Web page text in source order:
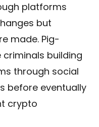
platforms
but
made. Pig-
building
through social
before eventually
crypto